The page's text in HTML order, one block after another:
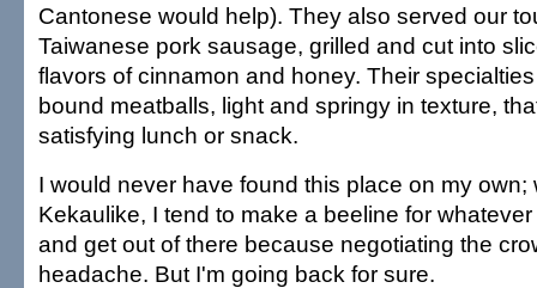
Cantonese would help). They also served our
Taiwanese pork sausage, grilled and cut into
flavors of cinnamon and honey. Their
bound meatballs, light and springy in texture,
satisfying lunch or snack.
I would never have found this place on my own;
Kekaulike, I tend to make a beeline for
and get out of there because negotiating the
headache. But I'm going back for sure.